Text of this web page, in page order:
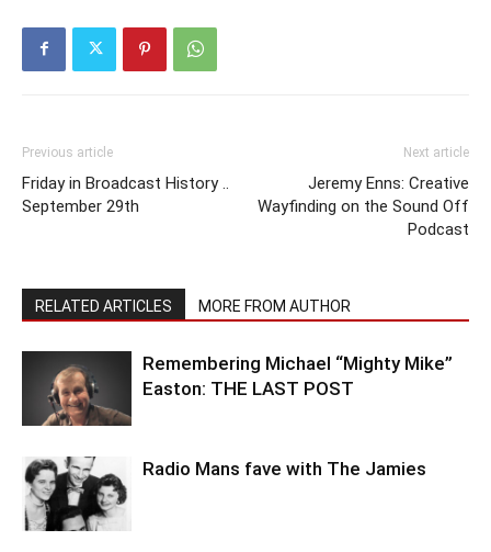
Previous article
Friday in Broadcast History ..
September 29th
Next article
Jeremy Enns: Creative
Wayfinding on the Sound Off
Podcast
RELATED ARTICLES MORE FROM AUTHOR
Remembering Michael “Mighty Mike”
Easton: THE LAST POST
Radio Mans fave with The Jamies